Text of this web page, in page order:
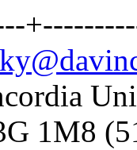
1M8